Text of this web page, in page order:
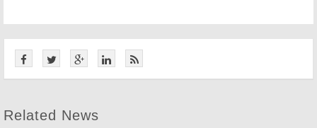
Related News